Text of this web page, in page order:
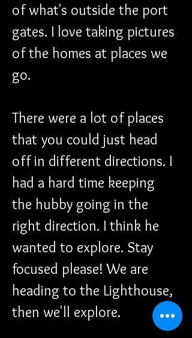
of what's outside the port
gates. I love taking pictures
of the homes at places we
go.
There were a lot of places
that you could just head
off in different directions. I
had a hard time keeping
the hubby going in the
right direction. I think he
wanted to explore. Stay
focused please! We are
heading to the Lighthouse,
then we'll explore.